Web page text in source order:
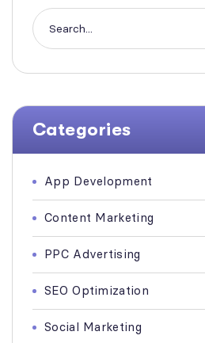
Categories
App Development
Content Marketing
PPC Advertising
SEO Optimization
Social Marketing